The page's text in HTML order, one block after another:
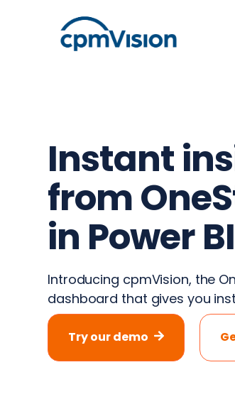
Instant
from
in Power BI
Introducing cpmVision, the
dashboard that gives you
Try our demo